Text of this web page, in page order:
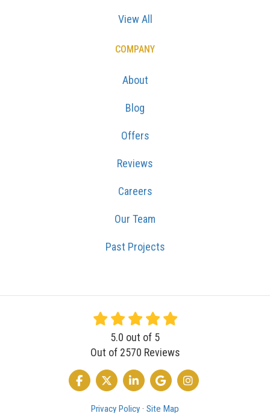
View All
COMPANY
About
Blog
Offers
Reviews
Careers
Our Team
Past Projects
5.0 out of 5
Out of 2570 Reviews
LIKE US ON FACEBOOK
FOLLOW US ON TWITTER
FOLLOW US ON LINKEDIN
REVIEW US ON GOOGLE
VIEW US ON
Privacy Policy · Site Map